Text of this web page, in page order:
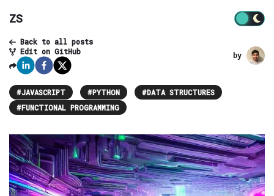
ZS
Back to all posts
Edit on GitHub
by
#JAVASCRIPT #PYTHON #DATA STRUCTURES
#FUNCTIONAL PROGRAMMING